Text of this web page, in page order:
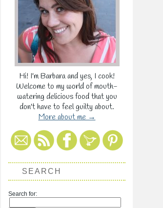
Hi! I'm Barbara and yes, I cook!
Welcome to my world of mouth-
watering delicious food that you
don't have to feel guilty about.
More about me →
SEARCH
Search for: